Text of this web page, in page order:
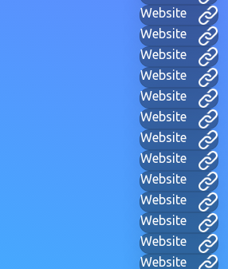
Website
Website
Website
Website
Website
Website
Website
Website
Website
Website
Website
Website
Website